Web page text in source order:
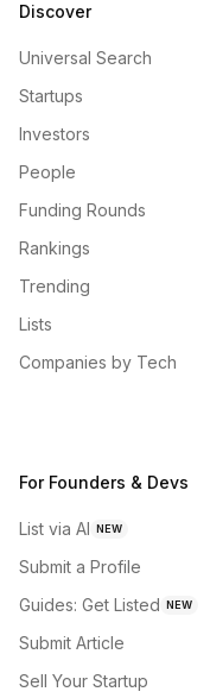
Discover
Universal Search
Startups
Investors
People
Funding Rounds
Rankings
Trending
Lists
Companies by Tech
For Founders & Devs
List via AI NEW
Submit a Profile
Guides: Get Listed NEW
Submit Article
Sell Your Startup